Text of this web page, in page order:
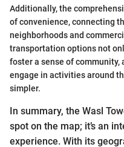
Additionally, the
of convenience, connecting
neighborhoods and
transportation options not
foster a sense of community,
engage in activities around
simpler.
In summary, the Wasl
spot on the map; it’s an
experience. With its